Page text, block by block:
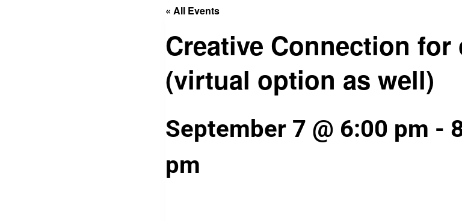
« All Events
Creative Connection
(virtual option as well)
September 7 @ 6:00 pm -
pm